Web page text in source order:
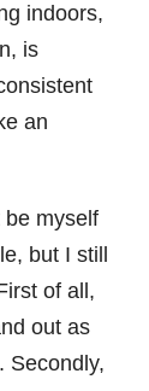
indoors,
is
an
be myself
but I still
of all,
out as
Secondly,